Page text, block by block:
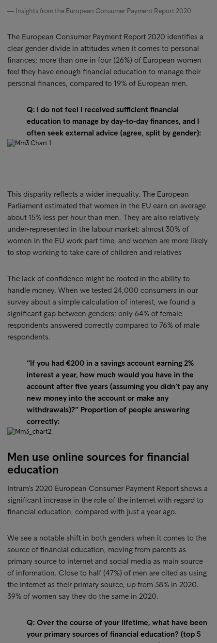
Insights from the European Consumer Payment Report 2020
The European Consumer Payment Report 2020 identifies a
clear gender divide in attitudes when it comes to personal
finances; more than one in four (26%) of European women
feel they have enough financial education to manage their
personal finances, compared to 19% of European men.
Q: I do not feel I received sufficient financial
education to manage by day-to-day finances, and I
often seek external advice (agree, split by gender):
This disparity reflects a wider inequality. The European
Parliament estimated that women in the EU earn on average
about 15% less per hour than men. They are also relatively
under-represented in the labour market: almost 30% of
women in the EU work part time, and women are more likely
to stop working to take care of children and relatives
The lack of confidence might be rooted in the ability to
handle money. When we tested 24,000 consumers in our
survey about a simple calculation of interest, we found a
significant gap between genders; only 64% of female
respondents answered correctly compared to 76% of male
respondents.
“If you had €200 in a savings account earning 2%
interest a year, how much would you have in the
account after five years (assuming you didn’t pay any
new money into the account or make any
withdrawals)?” Proportion of people answering
correctly:
Men use online sources for financial
education
Intrum’s 2020 European Consumer Payment Report shows a
significant increase in the role of the internet with regard to
financial education, compared with just a year ago.
We see a notable shift in both genders when it comes to the
source of financial education, moving from parents as
primary source to internet and social media as main source
of information. Close to half (47%) of men are cited as using
the internet as their primary source, up from 38% in 2020.
39% of women say they do the same in 2020.
Q: Over the course of your lifetime, what have been
your primary sources of financial education? (top 5